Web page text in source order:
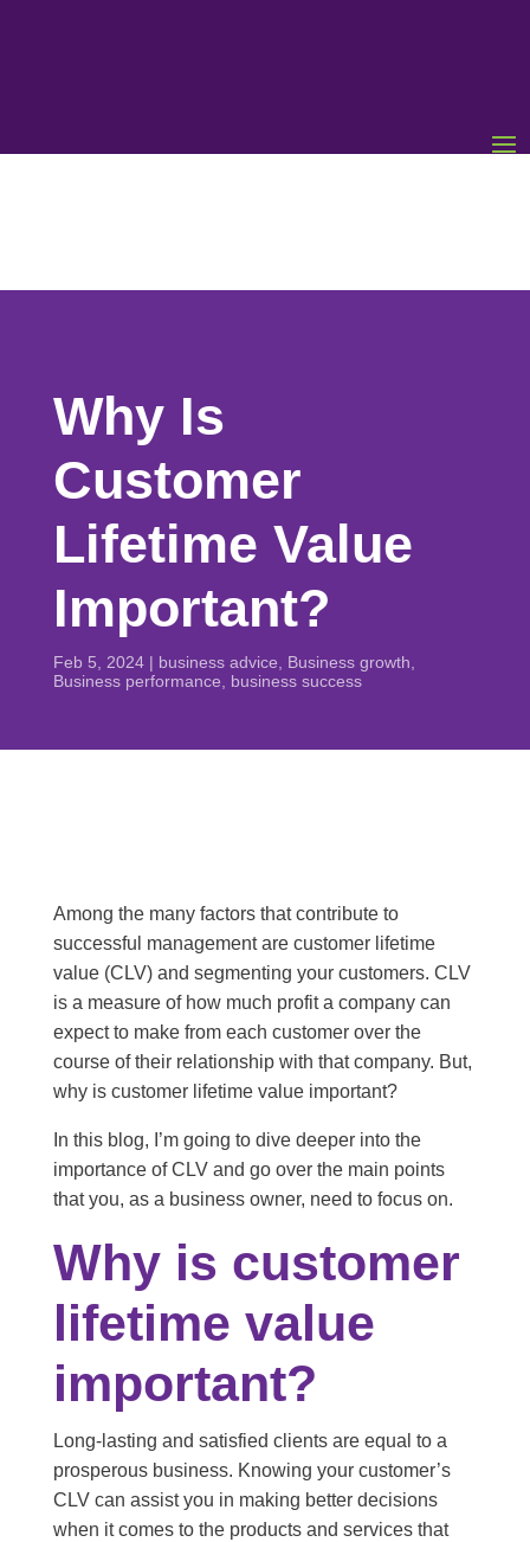
Why Is
Customer
Lifetime Value
Important?
Feb 5, 2024| business advice Business growth
Business performance
business success
Among the many factors that contribute to
successful management are customer lifetime
value (CLV) and segmenting your customers. CLV
is a measure of how much profit a company can
expect to make from each customer over the
course of their relationship with that company. But,
why is customer lifetime value important?
In this blog, I’m going to dive deeper into the
importance of CLV and go over the main points
that you, as a business owner, need to focus on.
Why is customer
lifetime value
important?
Long-lasting and satisfied clients are equal to a
prosperous business. Knowing your customer’s
CLV can assist you in making better decisions
when it comes to the products and services that